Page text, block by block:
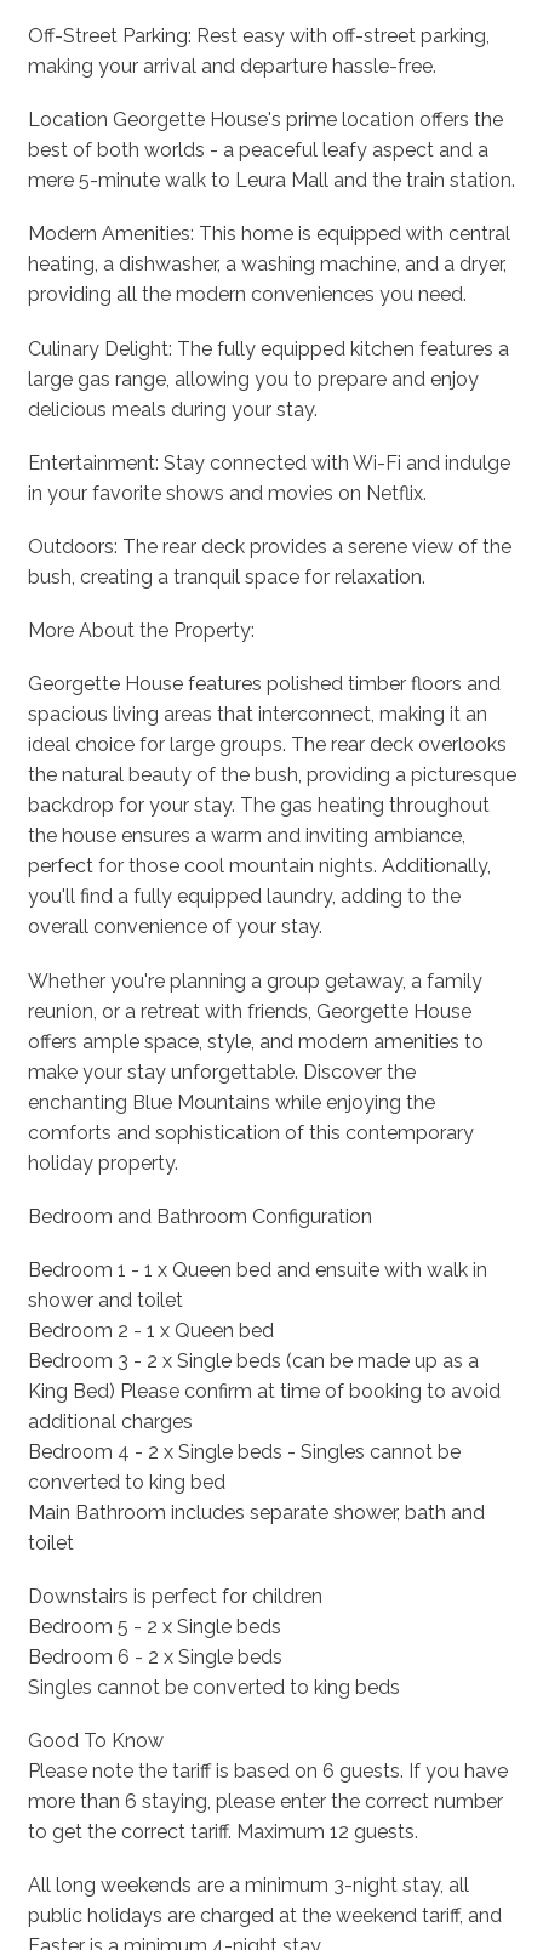
Off-Street Parking: Rest easy with off-street parking,
making your arrival and departure hassle-free.
Location Georgette House's prime location offers the
best of both worlds - a peaceful leafy aspect and a
mere 5-minute walk to Leura Mall and the train station.
Modern Amenities: This home is equipped with central
heating, a dishwasher, a washing machine, and a dryer,
providing all the modern conveniences you need.
Culinary Delight: The fully equipped kitchen features a
large gas range, allowing you to prepare and enjoy
delicious meals during your stay.
Entertainment: Stay connected with Wi-Fi and indulge
in your favorite shows and movies on Netflix.
Outdoors: The rear deck provides a serene view of the
bush, creating a tranquil space for relaxation.
More About the Property:
Georgette House features polished timber floors and
spacious living areas that interconnect, making it an
ideal choice for large groups. The rear deck overlooks
the natural beauty of the bush, providing a picturesque
backdrop for your stay. The gas heating throughout
the house ensures a warm and inviting ambiance,
perfect for those cool mountain nights. Additionally,
you'll find a fully equipped laundry, adding to the
overall convenience of your stay.
Whether you're planning a group getaway, a family
reunion, or a retreat with friends, Georgette House
offers ample space, style, and modern amenities to
make your stay unforgettable. Discover the
enchanting Blue Mountains while enjoying the
comforts and sophistication of this contemporary
holiday property.
Bedroom and Bathroom Configuration
Bedroom 1 - 1 x Queen bed and ensuite with walk in
shower and toilet
Bedroom 2 - 1 x Queen bed
Bedroom 3 - 2 x Single beds (can be made up as a
King Bed) Please confirm at time of booking to avoid
additional charges
Bedroom 4 - 2 x Single beds - Singles cannot be
converted to king bed
Main Bathroom includes separate shower, bath and
toilet
Downstairs is perfect for children
Bedroom 5 - 2 x Single beds
Bedroom 6 - 2 x Single beds
Singles cannot be converted to king beds
Good To Know
Please note the tariff is based on 6 guests. If you have
more than 6 staying, please enter the correct number
to get the correct tariff. Maximum 12 guests.
All long weekends are a minimum 3-night stay, all
public holidays are charged at the weekend tariff, and